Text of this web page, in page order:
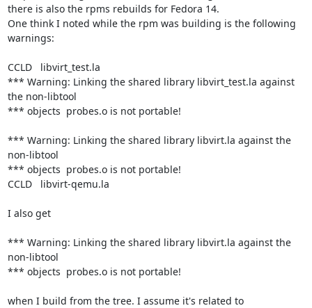
there is also the rpms rebuilds for Fedora 14.
One think I noted while the rpm was building is the following
warnings:
CCLD   libvirt_test.la
*** Warning: Linking the shared library libvirt_test.la against
the non-libtool
*** objects  probes.o is not portable!
*** Warning: Linking the shared library libvirt.la against the
non-libtool
*** objects  probes.o is not portable!
CCLD   libvirt-qemu.la
I also get
*** Warning: Linking the shared library libvirt.la against the
non-libtool
*** objects  probes.o is not portable!
when I build from the tree. I assume it's related to